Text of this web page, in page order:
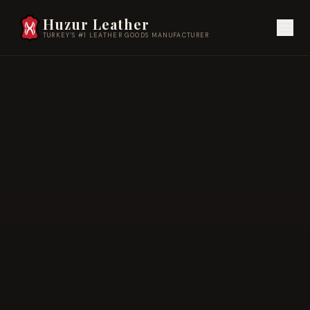
Huzur Leather
TURKEY'S #1 LEATHER GOODS MANUFACTURER